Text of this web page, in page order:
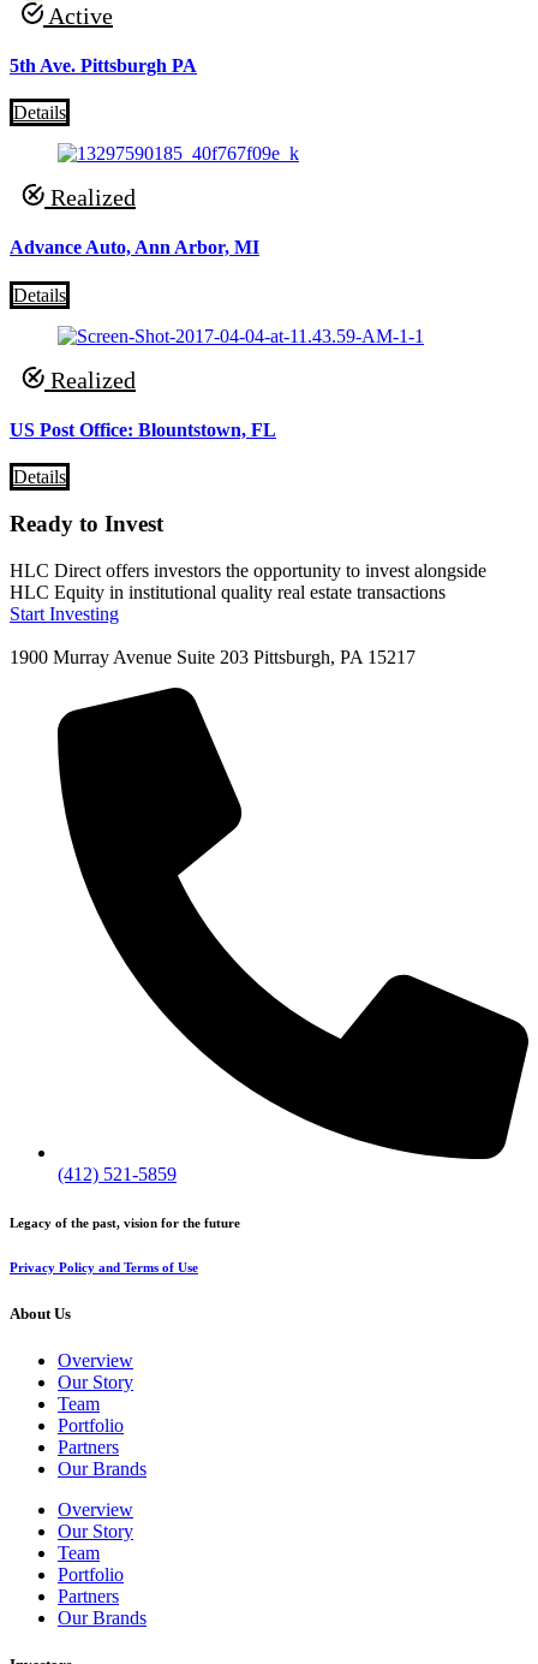
Active
5th Ave. Pittsburgh PA
Details
Realized
Advance Auto, Ann Arbor, MI
Details
Realized
US Post Office: Blountstown, FL
Details
Ready to Invest
HLC Direct offers investors the opportunity to invest alongside
HLC Equity in institutional quality real estate transactions
Start Investing
1900 Murray Avenue Suite 203 Pittsburgh, PA 15217
(412) 521-5859
Legacy of the past, vision for the future
Privacy Policy and Terms of Use
About Us
Overview
Our Story
Team
Portfolio
Partners
Our Brands
Overview
Our Story
Team
Portfolio
Partners
Our Brands